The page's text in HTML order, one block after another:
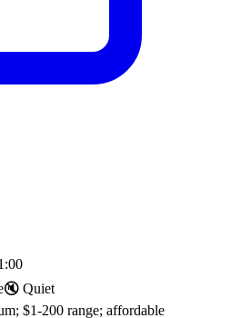
🔇 Quiet
$1-200 range; affordable